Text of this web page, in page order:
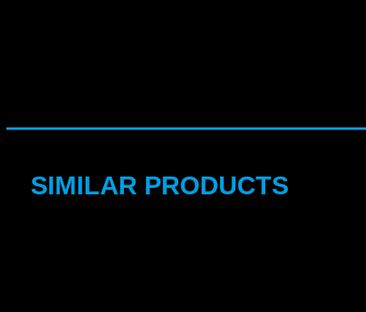
SIMILAR PRODUCTS